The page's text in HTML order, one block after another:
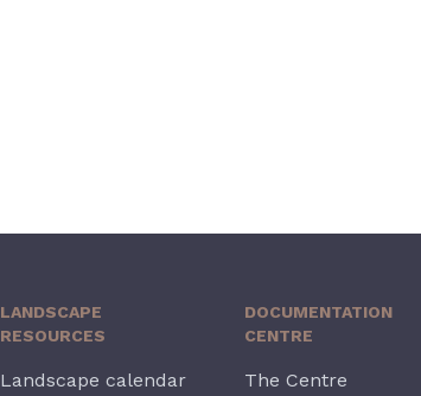
LANDSCAPE
RESOURCES
Landscape calendar
DOCUMENTATION
CENTRE
The Centre